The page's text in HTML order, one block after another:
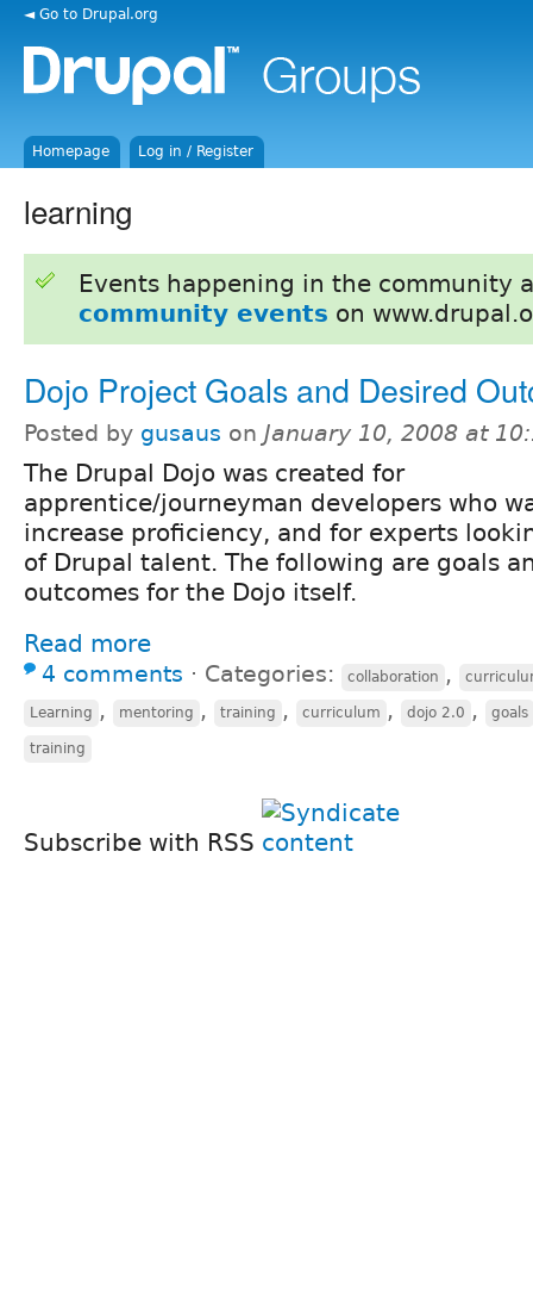
◄ Go to Drupal.org
Homepage Log in / Register
learning
Events happening in the community
community events on
Dojo Project Goals and Desired
Posted by gusaus on January 10, 2008 at
The Drupal Dojo was created for
apprentice/journeyman developers who
increase proficiency, and for experts
of Drupal talent. The following are goals
outcomes for the Dojo itself.
Read more
4 comments ⋅ Categories: collaboration ,
Learning , mentoring , training , curriculum , dojo 2.0 , goals
training
Subscribe with RSS